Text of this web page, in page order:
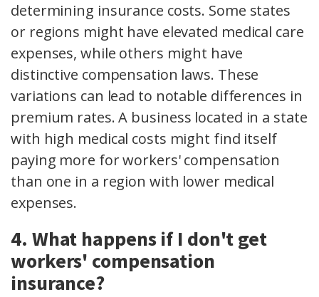
determining insurance costs. Some states
or regions might have elevated medical care
expenses, while others might have
distinctive compensation laws. These
variations can lead to notable differences in
premium rates. A business located in a state
with high medical costs might find itself
paying more for workers' compensation
than one in a region with lower medical
expenses.
4. What happens if I don't get
workers' compensation
insurance?